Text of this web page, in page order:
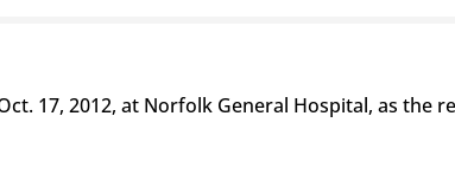
17, 2012, at Norfolk General Hospital, as the